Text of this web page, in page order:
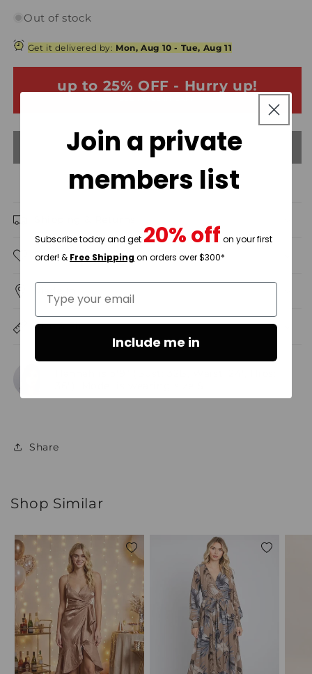
for
Juliet
Champagne
Embroidered
Juliet
Champagne
Embroidered
Satin
Mini
Dress
Out of stock
Get it delivered by: Mon, Aug 10 - Tue, Aug 11
up to 25% OFF - Hurry up!
Sold out
Add to wishlist
Description
Size & Fit
Share
Shop Similar
Add
wishlist
Join a private
members list
Subscribe today and get 20% off on your first
order! & Free Shippingon orders over $300*
Type your email
Include me in